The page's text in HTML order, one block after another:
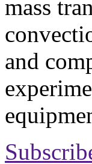
mass
and